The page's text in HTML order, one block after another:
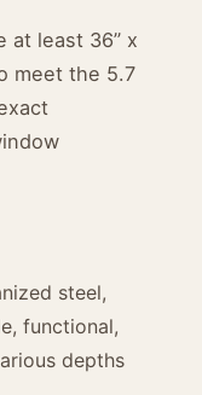
at least 36” x
meet the 5.7
steel,
functional,
depths